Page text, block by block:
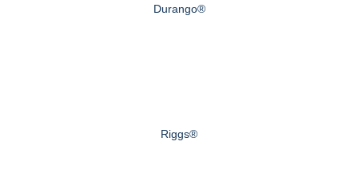
Durango®
Riggs®